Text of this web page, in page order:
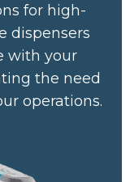
for high-
dispensers
with your
the need
operations.